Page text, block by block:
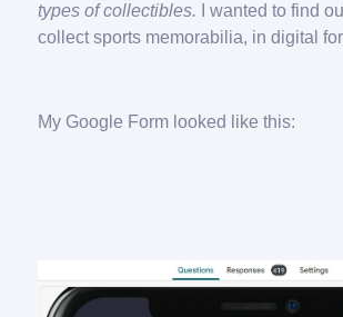
types of collectibles. I wanted to find
collect sports memorabilia, in digital
My Google Form looked like this: